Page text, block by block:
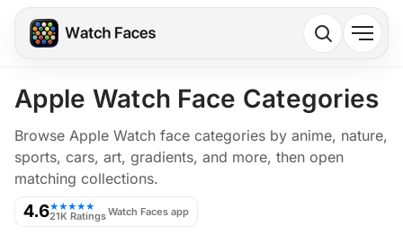
Apple Watch Face Categories
Browse Apple Watch face categories by anime, nature,
sports, cars, art, gradients, and more, then open
matching collections.
4.6★★★★★
21K RatingsWatch Faces app